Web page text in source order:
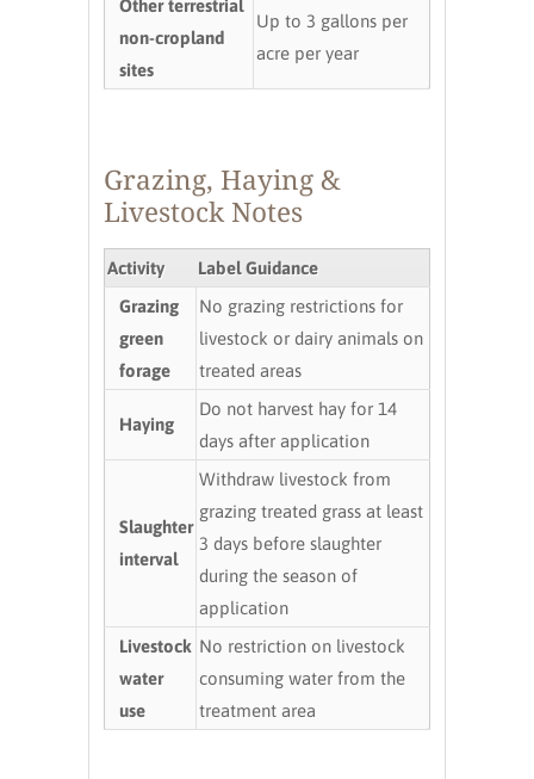
Other terrestrial
non-cropland
sites
Up to 3 gallons per
acre per year
Grazing, Haying &
Livestock Notes
Activity
Label Guidance
Grazing
green
forage
No grazing restrictions for
livestock or dairy animals on
treated areas
Haying
Do not harvest hay for 14
days after application
Slaughter
interval
Withdraw livestock from
grazing treated grass at least
3 days before slaughter
during the season of
application
Livestock
water
use
No restriction on livestock
consuming water from the
treatment area